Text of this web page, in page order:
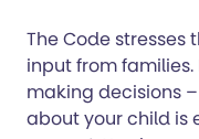
The Code stresses
input from families.
making decisions
about your child is